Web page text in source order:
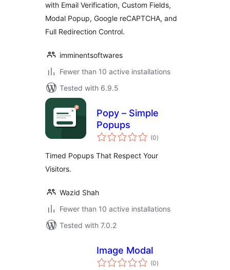
with Email Verification, Custom Fields,
Modal Popup, Google reCAPTCHA, and
Full Redirection Control.
imminentsoftwares
Fewer than 10 active installations
Tested with 6.9.5
Popy – Simple
Popups
(0total
ratings
)
Timed Popups That Respect Your
Visitors.
Wazid Shah
Fewer than 10 active installations
Tested with 7.0.2
Image Modal
(0total
ratings
)